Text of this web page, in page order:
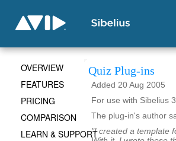
Quiz Plug-ins
Added 20 Aug 2005
For use with Sibelius
The plug-in's author
"I created a template
OVERVIEW
FEATURES
PRICING
COMPARISON
LEARN & SUPPORT